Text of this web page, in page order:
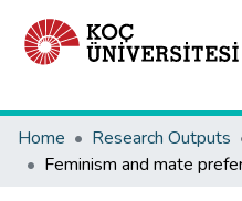
Home
Research Outputs